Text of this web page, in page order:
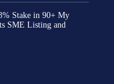
Stake in 90+ My
SME Listing and